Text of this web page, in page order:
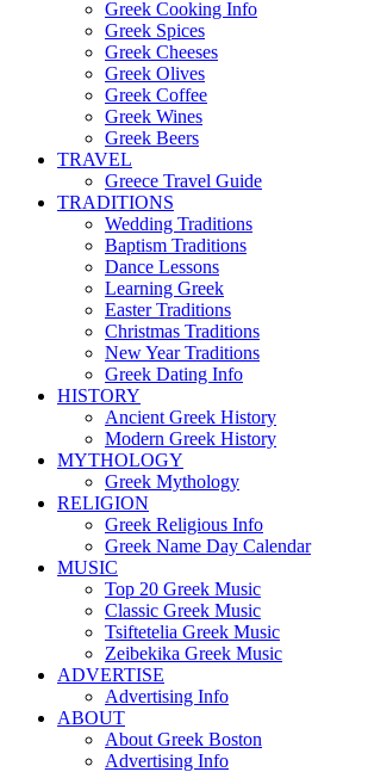
Greek Cooking Info
Greek Spices
Greek Cheeses
Greek Olives
Greek Coffee
Greek Wines
Greek Beers
TRAVEL
Greece Travel Guide
TRADITIONS
Wedding Traditions
Baptism Traditions
Dance Lessons
Learning Greek
Easter Traditions
Christmas Traditions
New Year Traditions
Greek Dating Info
HISTORY
Ancient Greek History
Modern Greek History
MYTHOLOGY
Greek Mythology
RELIGION
Greek Religious Info
Greek Name Day Calendar
MUSIC
Top 20 Greek Music
Classic Greek Music
Tsiftetelia Greek Music
Zeibekika Greek Music
ADVERTISE
Advertising Info
ABOUT
About Greek Boston
Advertising Info